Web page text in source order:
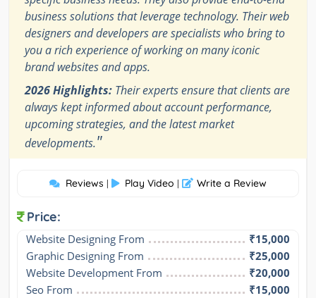
business solutions that leverage technology. Their web
designers and developers are specialists who bring to
you a rich experience of working on many iconic
brand websites and apps.
2026 Highlights: Their experts ensure that clients are
always kept informed about account performance,
upcoming strategies, and the latest market
developments."
Reviews | Play Video | Write a Review
Price:
Website Designing From
₹15,000
Graphic Designing From
₹25,000
Website Development From
₹20,000
Seo From
₹15,000